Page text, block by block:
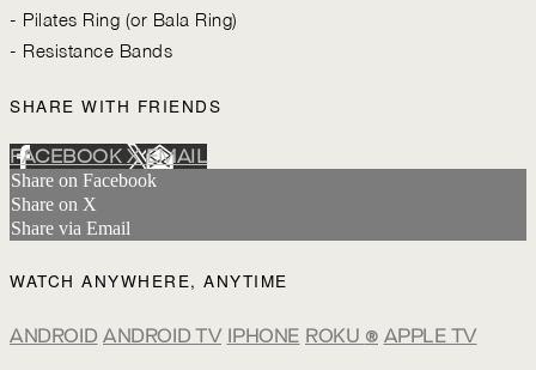
- Pilates Ring (or Bala Ring)
- Resistance Bands
SHARE WITH FRIENDS
FACEBOOKXEMAIL
Share on Facebook
Share on X
Share via Email
WATCH ANYWHERE, ANYTIME
ANDROID ANDROID TV IPHONE ROKU ® APPLE TV